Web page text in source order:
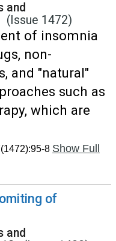
and
(Issue 1472)
of insomnia
non-
and "natural"
such as
which are
8 Show Full
of
and